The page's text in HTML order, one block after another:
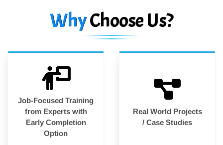
WhyChoose Us?
Job-Focused Training
from Experts with
Early Completion
Option
Real World Projects
/ Case Studies